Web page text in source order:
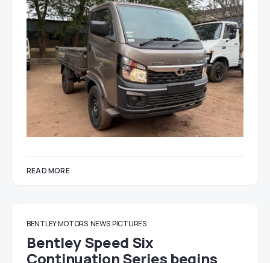
READ MORE
BENTLEY MOTORS NEWS PICTURES
Bentley Speed Six
Continuation Series begins